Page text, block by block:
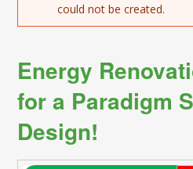
could not be created.
Energy
for a Paradigm
Design!